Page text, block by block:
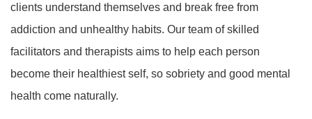
clients understand themselves and break free from
addiction and unhealthy habits. Our team of skilled
facilitators and therapists aims to help each person
become their healthiest self, so sobriety and good mental
health come naturally.